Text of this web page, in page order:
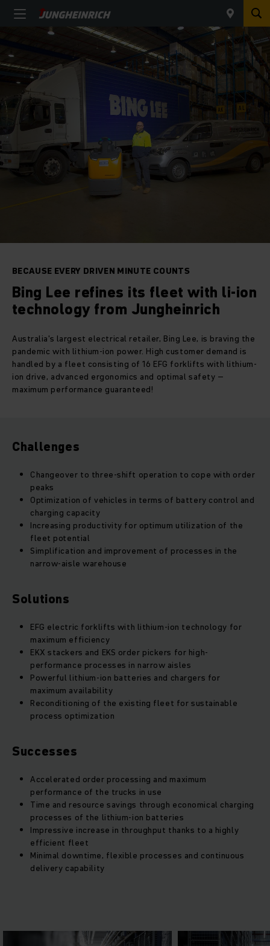
BECAUSE EVERY DRIVEN MINUTE COUNTS
Bing Lee refines its fleet with li-ion
technology from Jungheinrich
Australia's largest electrical retailer, Bing Lee, is braving the
pandemic with lithium-ion power. High customer demand is
handled by a fleet consisting of 16 EFG forklifts with lithium-
ion drive, advanced ergonomics and optimal safety –
maximum performance guaranteed!
Challenges
Changeover to three-shift operation to cope with order
peaks
Optimization of vehicles in terms of battery control and
charging capacity
Increasing productivity for optimum utilization of the
fleet potential
Simplification and improvement of processes in the
narrow-aisle warehouse
Solutions
EFG electric forklifts with lithium-ion technology for
maximum efficiency
EKX stackers and EKS order pickers for high-
performance processes in narrow aisles
Powerful lithium-ion batteries and chargers for
maximum availability
Reconditioning of the existing fleet for sustainable
process optimization
Successes
Accelerated order processing and maximum
performance of the trucks in use
Time and resource savings through economical charging
processes of the lithium-ion batteries
Impressive increase in throughput thanks to a highly
efficient fleet
Minimal downtime, flexible processes and continuous
delivery capability